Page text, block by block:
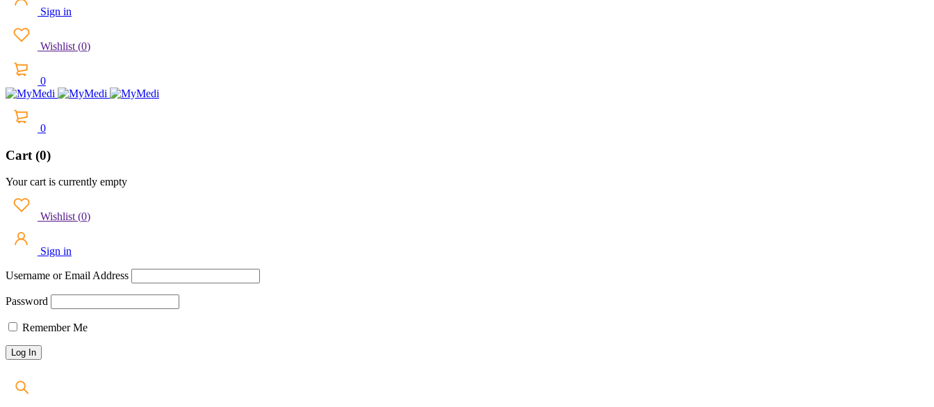
Sign in
Wishlist (0)
0
0
Cart (0)
Your cart is currently empty
Wishlist (0)
Sign in
Username or Email Address
Password
Remember Me